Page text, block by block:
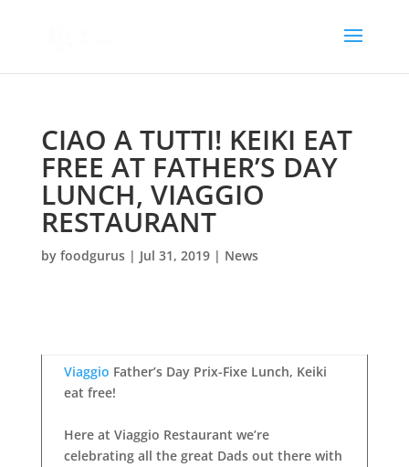
CIAO A TUTTI! KEIKI EAT
FREE AT FATHER’S DAY
LUNCH, VIAGGIO
RESTAURANT
by foodgurus| Jul 31, 2019| News
Viaggio Father’s Day Prix-Fixe Lunch, Keiki
eat free!
Here at Viaggio Restaurant we’re
celebrating all the great Dads out there with